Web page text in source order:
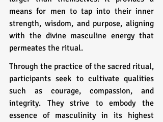
means for men to tap into their inner
strength, wisdom, and purpose, aligning
with the divine masculine energy that
permeates the ritual.
Through the practice of the sacred ritual,
participants seek to cultivate qualities
such as courage, compassion, and
integrity. They strive to embody the
essence of masculinity in its highest